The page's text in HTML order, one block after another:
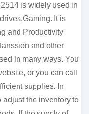
is widely used in
It is
and Productivity
and other
in many ways. You
or you can call
supplies. In
adjust the inventory to